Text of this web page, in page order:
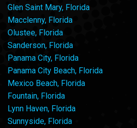
Glen Saint Mary, Florida
Macclenny, Florida
Olustee, Florida
Sanderson, Florida
Panama City, Florida
Panama City Beach, Florida
Mexico Beach, Florida
Fountain, Florida
Lynn Haven, Florida
Sunnyside, Florida